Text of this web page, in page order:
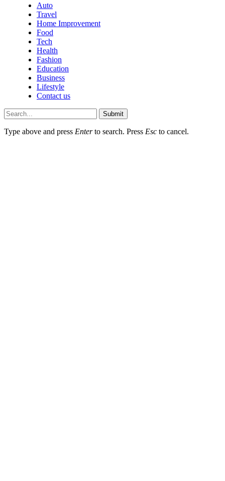
Auto
Travel
Home Improvement
Food
Tech
Health
Fashion
Education
Business
Lifestyle
Contact us
Submit
Type above and press Enterto search. Press Esc to cancel.